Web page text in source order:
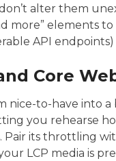
alter them
more” elements
API
Core
nice-to-have into a
you rehearse
Pair its throttling
LCP media is